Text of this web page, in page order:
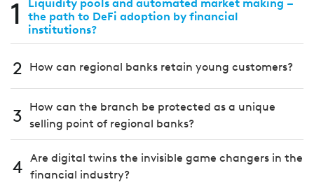
1
Liquidity pools and automated market making –
the path to DeFi adoption by financial
institutions?
2 How can regional banks retain young customers?
3
How can the branch be protected as a unique
selling point of regional banks?
4 Are digital twins the invisible game changers in the
financial industry?